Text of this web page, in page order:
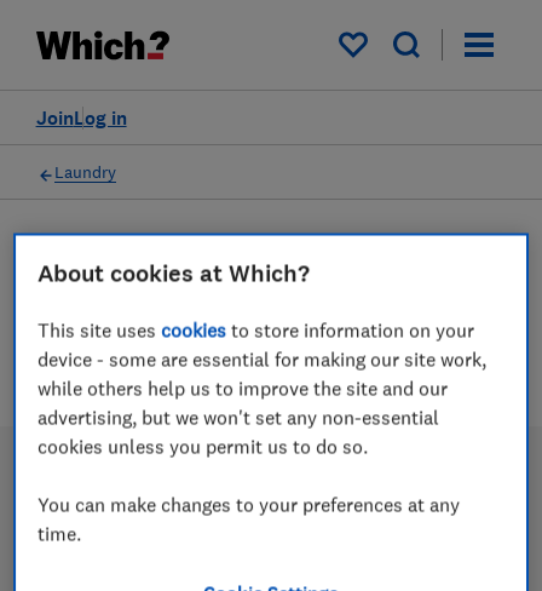
My saved items
Log in
Join
Laundry
2 articles
About cookies at Which?
This site usescookies to store information on your
device - some are essential for making our site work,
while others help us to improve the site and our
advertising, but we won't set any non-essential
cookies unless you permit us to do so.
You can make changes to your preferences at any
time.